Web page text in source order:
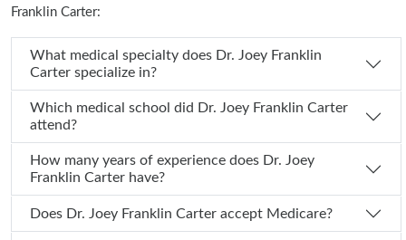
Franklin Carter:
What medical specialty does Dr. Joey Franklin
Carter specialize in?
Which medical school did Dr. Joey Franklin Carter
attend?
How many years of experience does Dr. Joey
Franklin Carter have?
Does Dr. Joey Franklin Carter accept Medicare?